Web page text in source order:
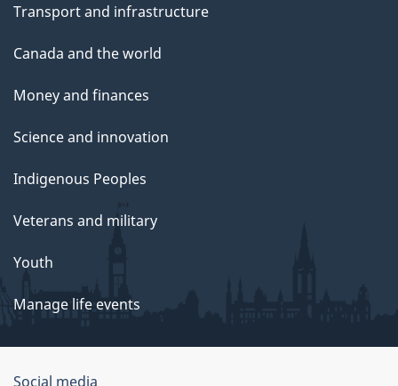
Transport and infrastructure
Canada and the world
Money and finances
Science and innovation
Indigenous Peoples
Veterans and military
Youth
Manage life events
Social media